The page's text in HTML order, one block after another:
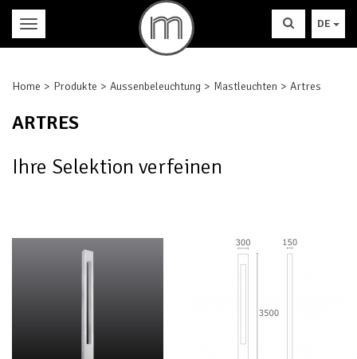
DE
Home Produkte Aussenbeleuchtung Mastleuchten Artres
ARTRES
Ihre Selektion verfeinen